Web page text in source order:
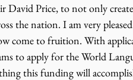
David Price, to not only
the nation. I am very
come to fruition. With
to apply for the World
this funding will